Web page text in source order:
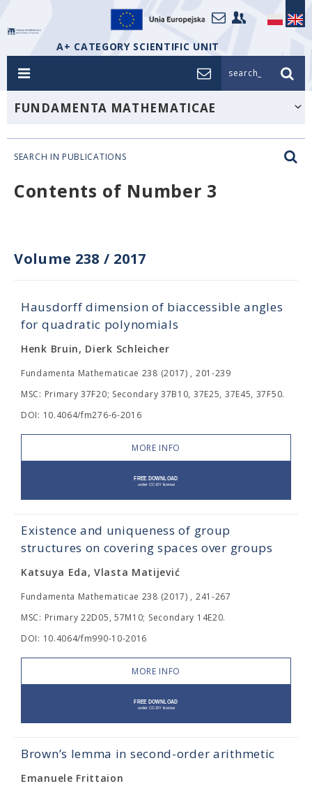
A+ CATEGORY SCIENTIFIC UNIT
search_
FUNDAMENTA MATHEMATICAE
SEARCH IN PUBLICATIONS
Contents of Number 3
Volume 238 / 2017
Hausdorff dimension of biaccessible angles
for quadratic polynomials
Henk Bruin, Dierk Schleicher
Fundamenta Mathematicae 238 (2017) , 201-239
MSC: Primary 37F20; Secondary 37B10, 37E25, 37E45, 37F50.
DOI: 10.4064/fm276-6-2016
MORE INFO
Existence and uniqueness of group
structures on covering spaces over groups
Katsuya Eda, Vlasta Matijević
Fundamenta Mathematicae 238 (2017) , 241-267
MSC: Primary 22D05, 57M10; Secondary 14E20.
DOI: 10.4064/fm990-10-2016
MORE INFO
Brown’s lemma in second-order arithmetic
Emanuele Frittaion